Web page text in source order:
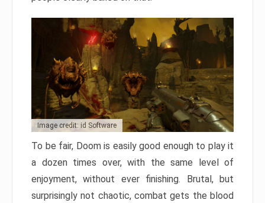
Image credit: id Software
To be fair, Doom is easily good enough to play it
a dozen times over, with the same level of
enjoyment, without ever finishing. Brutal, but
surprisingly not chaotic, combat gets the blood